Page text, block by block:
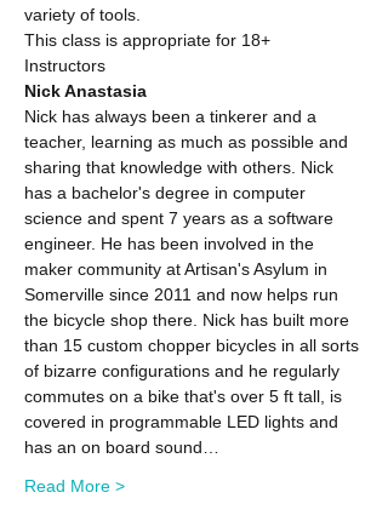
variety of tools.
This class is appropriate for 18+
Instructors
Nick Anastasia
Nick has always been a tinkerer and a
teacher, learning as much as possible and
sharing that knowledge with others. Nick
has a bachelor's degree in computer
science and spent 7 years as a software
engineer. He has been involved in the
maker community at Artisan's Asylum in
Somerville since 2011 and now helps run
the bicycle shop there. Nick has built more
than 15 custom chopper bicycles in all sorts
of bizarre configurations and he regularly
commutes on a bike that's over 5 ft tall, is
covered in programmable LED lights and
has an on board sound…
Read More >